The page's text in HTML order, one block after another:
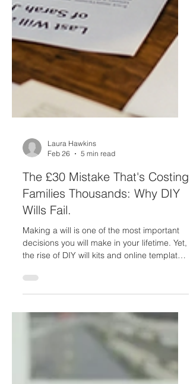
Feb 26
5 min read
The £30 Mistake That's Costing
Families Thousands: Why DIY
Wills Fail.
Making a will is one of the most important
the rise of DIY will kits and online templates
has created a false sense of simplicity
law. While the appeal of saving money is
understandable, the statistics and case law
paint a stark picture: DIY wills are
increasingly leading to costly disputes,
invalid documents, and heartbreak for
families left behind. The Growing Crisis of